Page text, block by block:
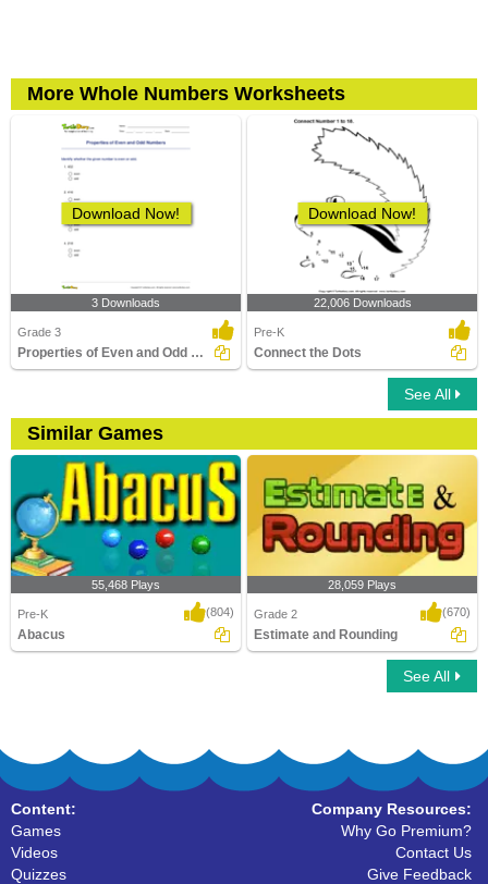
More Whole Numbers Worksheets
Download Now!
3 Downloads
Grade 3
Properties of Even and Odd Numbers
Download Now!
22,006 Downloads
Pre-K
Connect the Dots
See All
Similar Games
55,468 Plays
Pre-K (804)
Abacus
28,059 Plays
Grade 2 (670)
Estimate and Rounding
See All
Content:
Games
Videos
Quizzes
Company Resources:
Why Go Premium?
Contact Us
Give Feedback